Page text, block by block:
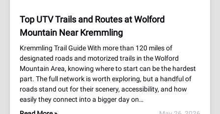
Top UTV Trails and Routes at Wolford
Mountain Near Kremmling
Kremmling Trail Guide With more than 120 miles of
designated roads and motorized trails in the Wolford
Mountain Area, knowing where to start can be the hardest
part. The full network is worth exploring, but a handful of
roads stand out for their scenery, accessibility, and how
easily they connect into a bigger day on…